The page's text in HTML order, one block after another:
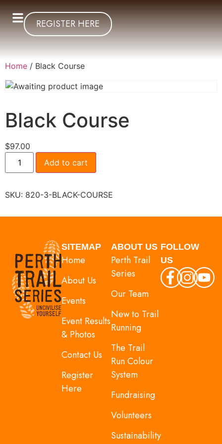
REGISTER HERE
Home / Black Course
Black Course
$97.00
Add to cart
SKU: 820-3-BLACK-COURSE
SITEMAP
Home
About Us
Events
Event Results
& Photos
Contact Us
Register
Here
ABOUT US
Perth Trail
Series
Our Team
New to Trail
Running
The Trail
Run Colour
System
Fundraising
Volunteers
Sustainability
FOLLOW
US